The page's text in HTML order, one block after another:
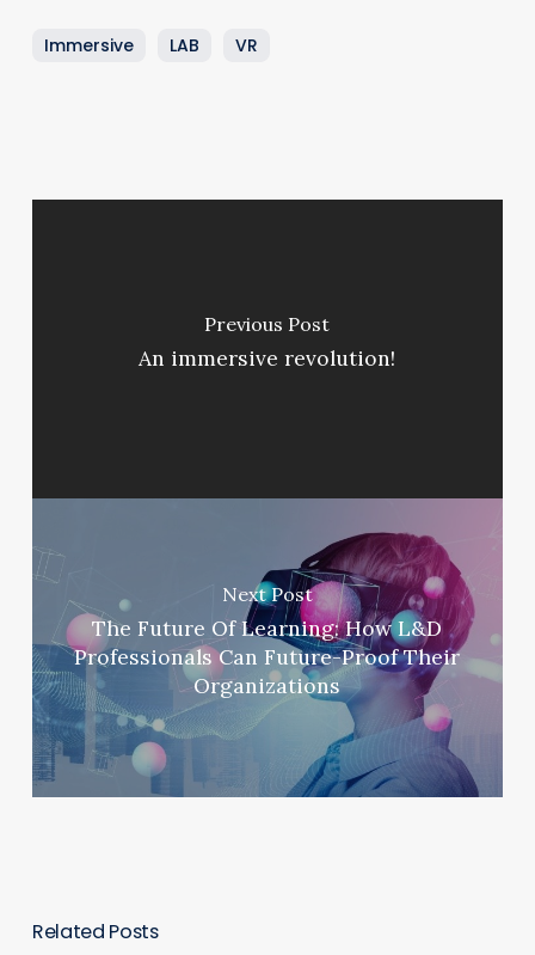
Immersive LAB VR
Previous Post
An immersive revolution!
Next Post
The Future Of Learning: How L&D
Professionals Can Future-Proof Their
Organizations
Related Posts